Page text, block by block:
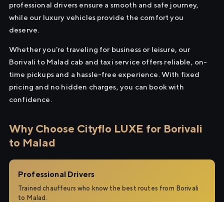
professional drivers ensure a smooth and safe journey,
while our luxury vehicles provide the comfort you
deserve.
Whether you're traveling for business or leisure, our
Borivali to Malad cab and taxi service offers reliable, on-
time pickups and a hassle-free experience. With fixed
pricing and no hidden charges, you can book with
confidence.
Why Choose Cityflo LUXE for Borivali
to Malad
Professional Drivers
Trained chauffeurs who know the best routes from Borivali
to Malad.